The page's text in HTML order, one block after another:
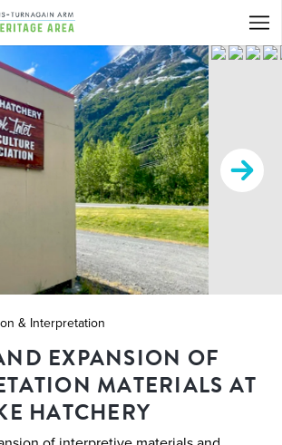
& Interpretation
EXPANSION OF
MATERIALS AT
HATCHERY